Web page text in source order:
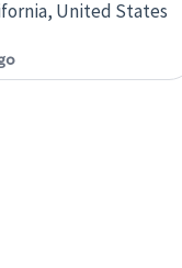
United States